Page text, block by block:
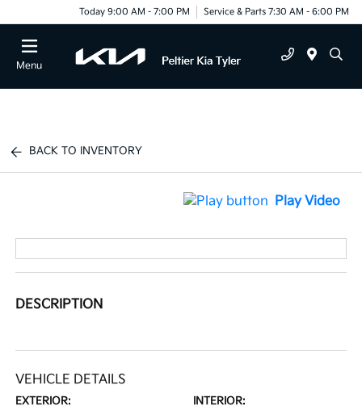
Today 9:00 AM - 7:00 PM Service & Parts 7:30 AM - 6:00 PM
Menu
BACK TO INVENTORY
Play Video
DESCRIPTION
VEHICLE DETAILS
EXTERIOR: INTERIOR: